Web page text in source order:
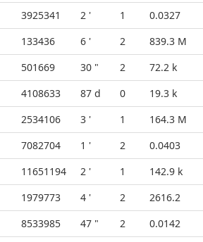
3925341 2 ' 1
0.0327
133436 6 ' 2
839.3 M
501669 30 " 2
72.2 k
4108633 87 d 0
19.3 k
2534106 3 ' 1
164.3 M
7082704 1 ' 2
0.0403
11651194 2 ' 1
142.9 k
1979773 4 ' 2
2616.2
8533985 47 " 2
0.0142